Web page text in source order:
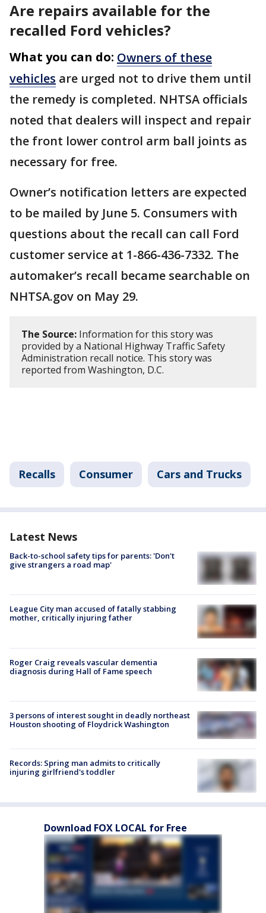
Are repairs available for the
recalled Ford vehicles?
What you can do: Owners of these
vehicles are urged not to drive them until
the remedy is completed. NHTSA officials
noted that dealers will inspect and repair
the front lower control arm ball joints as
necessary for free.
Owner’s notification letters are expected
to be mailed by June 5. Consumers with
questions about the recall can call Ford
customer service at 1-866-436-7332. The
automaker’s recall became searchable on
NHTSA.gov on May 29.
The Source: Information for this story was
provided by a National Highway Traffic Safety
Administration recall notice. This story was
reported from Washington, D.C.
Recalls Consumer Cars and Trucks
Latest News
Back-to-school safety tips for parents: 'Don't
give strangers a road map'
League City man accused of fatally stabbing
mother, critically injuring father
Roger Craig reveals vascular dementia
diagnosis during Hall of Fame speech
3 persons of interest sought in deadly northeast
Houston shooting of Floydrick Washington
Records: Spring man admits to critically
injuring girlfriend's toddler
Download FOX LOCAL for Free